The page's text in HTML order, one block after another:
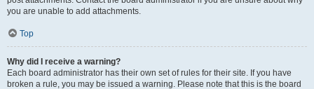
you are unable to add attachments.
Top
Why did I receive a warning?
Each board administrator has their own set of rules for their site. If you have
broken a rule, you may be issued a warning. Please note that this is the board